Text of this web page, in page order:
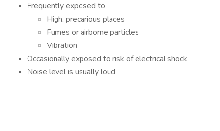
Frequently exposed to
High, precarious places
Fumes or airborne particles
Vibration
Occasionally exposed to risk of electrical shock
Noise level is usually loud